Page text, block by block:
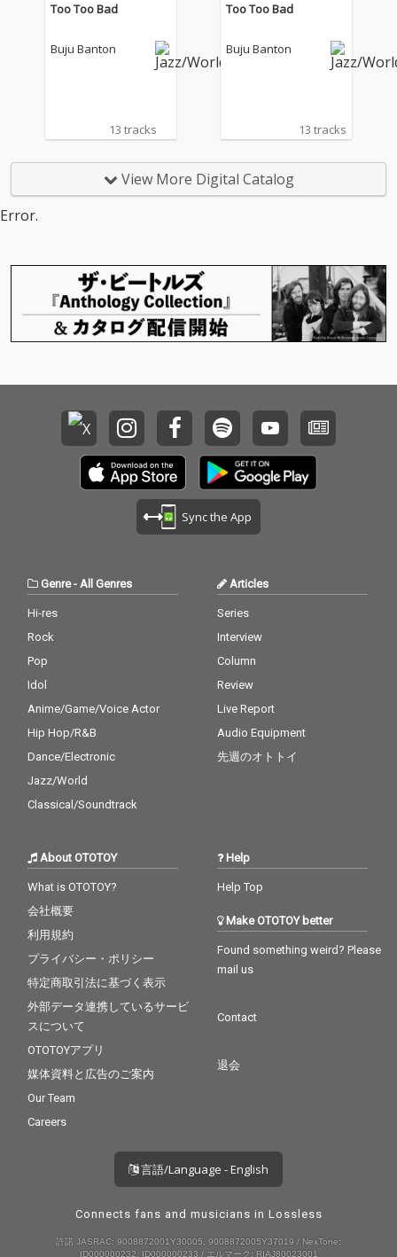
Too Too Bad
Buju Banton
13 tracks
Too Too Bad
Buju Banton
13 tracks
View More Digital Catalog
Error.
Sync the App
Genre- All Genres
Hi-res
Rock
Pop
Idol
Anime/Game/Voice Actor
Hip Hop/R&B
Dance/Electronic
Jazz/World
Classical/Soundtrack
Articles
Series
Interview
Column
Review
Live Report
Audio Equipment
先週のオトトイ
About OTOTOY
What is OTOTOY?
会社概要
利用規約
プライバシー・ポリシー
特定商取引法に基づく表示
外部データ連携しているサービ
スについて
OTOTOYアプリ
媒体資料と広告のご案内
Our Team
Careers
Help
Help Top
Make OTOTOY better
Found something weird? Please
mail us
Contact
退会
言語/Language - English
Connects fans and musicians in Lossless
許諾 JASRAC: 9008872001Y30005, 9008872005Y37019 / NexTone:
ID000000232, ID000000233 / エルマーク: RIAJ80023001